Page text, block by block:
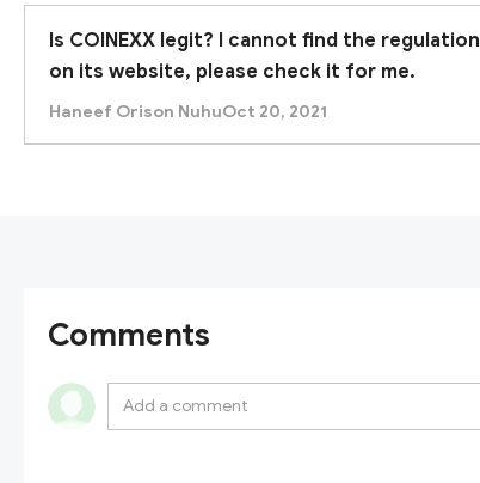
Is COINEXX legit? I cannot find the regulation
on its website, please check it for me.
Haneef Orison NuhuOct 20, 2021
Comments